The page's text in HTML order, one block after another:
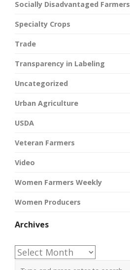
Socially Disadvantaged Farmers
Specialty Crops
Trade
Transparency in Labeling
Uncategorized
Urban Agriculture
USDA
Veteran Farmers
Video
Women Farmers Weekly
Women Producers
Archives
Archives